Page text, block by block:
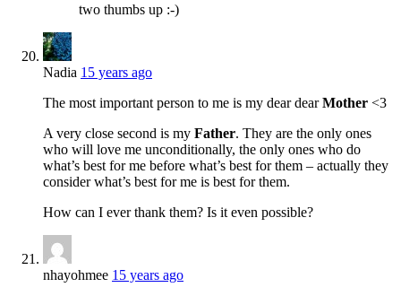
two thumbs up :-)
Nadia 15 years ago
The most important person to me is my dear dearMother <3
A very close second is my Father. They are the only ones
who will love me unconditionally, the only ones who do
what’s best for me before what’s best for them – actually they
consider what’s best for me is best for them.
How can I ever thank them? Is it even possible?
nhayohmee 15 years ago